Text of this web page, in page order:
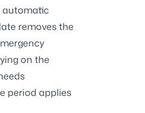
automatic
removes the
on the
period applies